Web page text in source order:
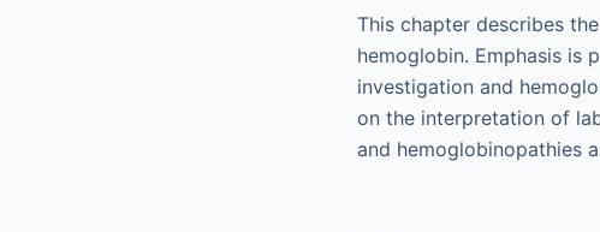
This chapter describes
hemoglobin. Emphasis is
investigation and
on the interpretation of
and hemoglobinopathies